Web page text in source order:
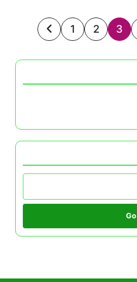
Posts
pagination
1 2 3
Go